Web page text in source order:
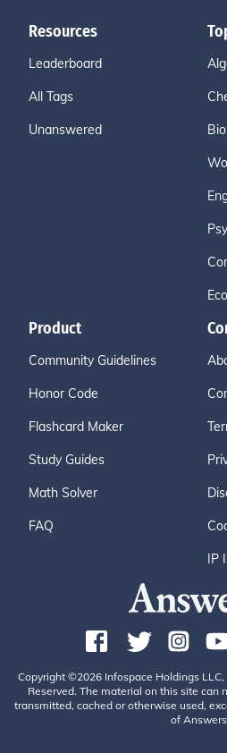
Resources
Leaderboard
All Tags
Unanswered
Product
Community Guidelines
Honor Code
Flashcard Maker
Study Guides
Math Solver
FAQ
IP
Copyright ©2026 Infospace Holdings
Reserved. The material on this site can
transmitted, cached or otherwise used,
of